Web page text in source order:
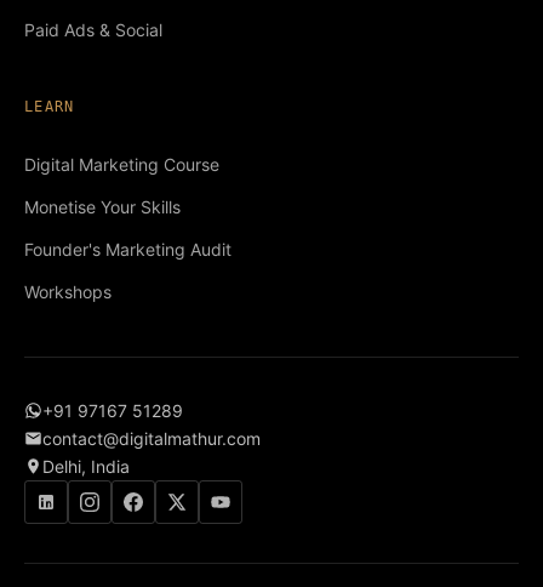
Paid Ads & Social
LEARN
Digital Marketing Course
Monetise Your Skills
Founder's Marketing Audit
Workshops
+91 97167 51289
contact@digitalmathur.com
Delhi, India